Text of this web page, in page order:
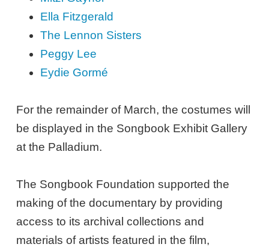
Ella Fitzgerald
The Lennon Sisters
Peggy Lee
Eydie Gormé
For the remainder of March, the costumes will
be displayed in the Songbook Exhibit Gallery
at the Palladium.
The Songbook Foundation supported the
making of the documentary by providing
access to its archival collections and
materials of artists featured in the film,